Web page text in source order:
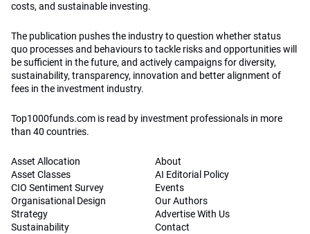
costs, and sustainable investing.
The publication pushes the industry to question whether status
quo processes and behaviours to tackle risks and opportunities will
be sufficient in the future, and actively campaigns for diversity,
sustainability, transparency, innovation and better alignment of
fees in the investment industry.
Top1000funds.com is read by investment professionals in more
than 40 countries.
Asset Allocation
Asset Classes
CIO Sentiment Survey
Organisational Design
Strategy
Sustainability
About
AI Editorial Policy
Events
Our Authors
Advertise With Us
Contact